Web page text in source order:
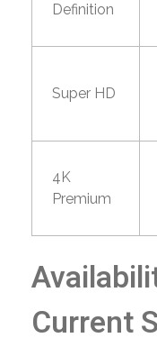
Definition
Super HD
4K
Premium
Current